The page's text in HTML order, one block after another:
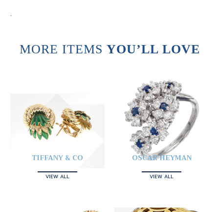
.
MORE ITEMS YOU’LL LOVE
TIFFANY & CO
VIEW ALL
OSCAR HEYMAN
VIEW ALL